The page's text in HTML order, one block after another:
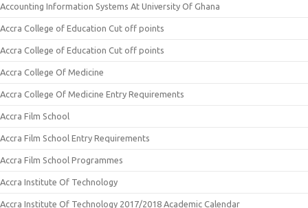
Accounting Information Systems At University Of Ghana
Accra College of Education Cut off points
Accra College of Education Cut off points
Accra College Of Medicine
Accra College Of Medicine Entry Requirements
Accra Film School
Accra Film School Entry Requirements
Accra Film School Programmes
Accra Institute Of Technology
Accra Institute Of Technology 2017/2018 Academic Calendar